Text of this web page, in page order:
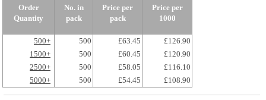
Order
Quantity
No. in
pack
Price per
pack
Price per
1000
500+ 500 £63.45
£126.90
1500+
500 £60.45
£120.90
2500+
500 £58.05
£116.10
5000+
500 £54.45 £108.90